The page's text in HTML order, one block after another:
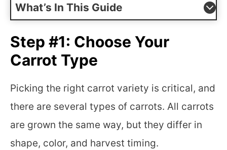
What’s In This Guide
Step #1: Choose Your
Carrot Type
Picking the right carrot variety is critical, and
there are several types of carrots. All carrots
are grown the same way, but they differ in
shape, color, and harvest timing.